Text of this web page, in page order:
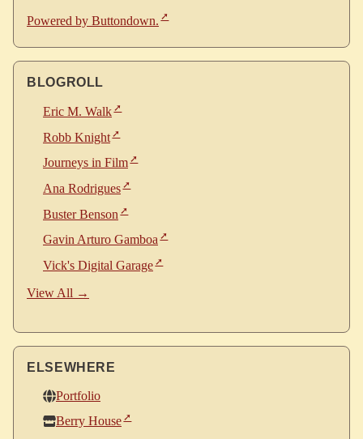
Powered by Buttondown.
BLOGROLL
Eric M. Walk
Robb Knight
Journeys in Film
Ana Rodrigues
Buster Benson
Gavin Arturo Gamboa
Vick's Digital Garage
View All →
ELSEWHERE
Portfolio
Berry House